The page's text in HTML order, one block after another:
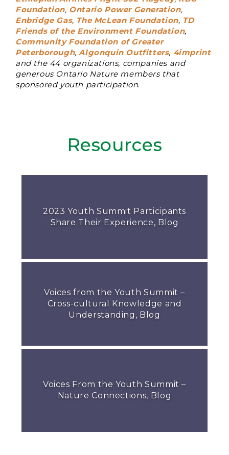
Foundation, Ontario Power Generation,
Enbridge Gas, The McLean Foundation, TD
Friends of the Environment Foundation,
Community Foundation of Greater
Peterborough,Algonquin Outfitters, 4imprint
and the 44 organizations, companies and
generous Ontario Nature members that
sponsored youth participation.
Resources
2023 Youth Summit Participants
Share Their Experience, Blog
Voices from the Youth Summit –
Cross-cultural Knowledge and
Understanding, Blog
Voices From the Youth Summit –
Nature Connections, Blog